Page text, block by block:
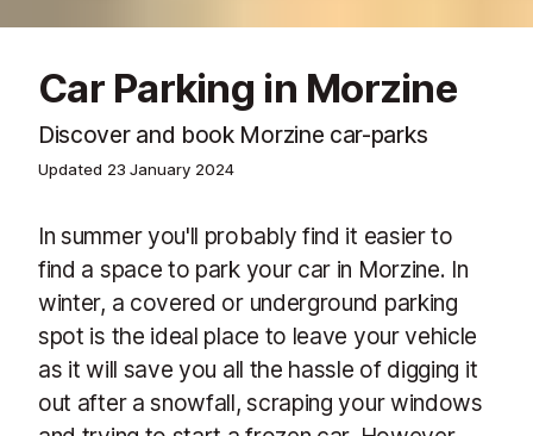
Car Parking in Morzine
Discover and book Morzine car-parks
Updated 23 January 2024
In summer you'll probably find it easier to
find a space to park your car in Morzine. In
winter, a covered or underground parking
spot is the ideal place to leave your vehicle
as it will save you all the hassle of digging it
out after a snowfall, scraping your windows